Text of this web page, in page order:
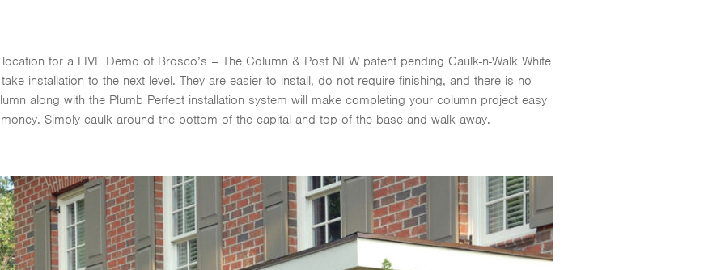
for a LIVE Demo of Brosco’s – The Column & Post NEW patent pending Caulk-n-Walk White
installation to the next level. They are easier to install, do not require finishing, and there is no
along with the Plumb Perfect installation system will make completing your column project easy
Simply caulk around the bottom of the capital and top of the base and walk away.